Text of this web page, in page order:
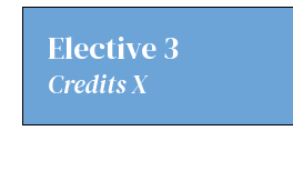
Elective 3
Credits X